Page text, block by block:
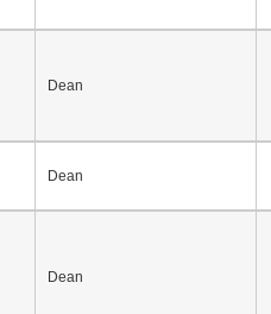
Dean
Dean
Dean